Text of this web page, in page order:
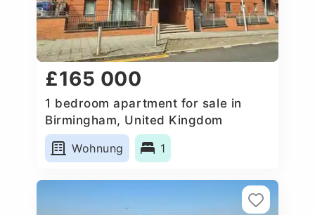
£165 000
1 bedroom apartment for sale in
Birmingham, United Kingdom
Wohnung
1